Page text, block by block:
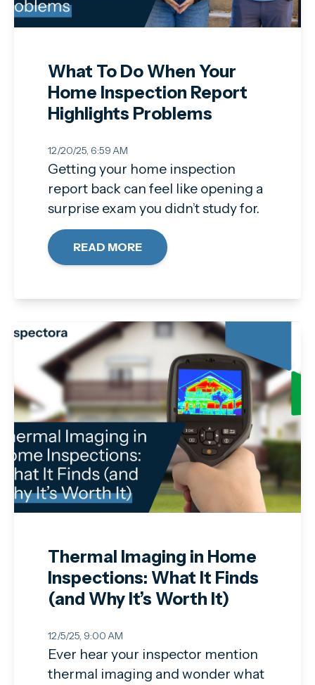
What To Do When Your
Home Inspection Report
Highlights Problems
12/20/25, 6:59 AM
Getting your home inspection
report back can feel like opening a
surprise exam you didn’t study for.
READ MORE
Thermal Imaging in Home
Inspections: What It Finds
(and Why It’s Worth It)
12/5/25, 9:00 AM
Ever hear your inspector mention
thermal imaging and wonder what